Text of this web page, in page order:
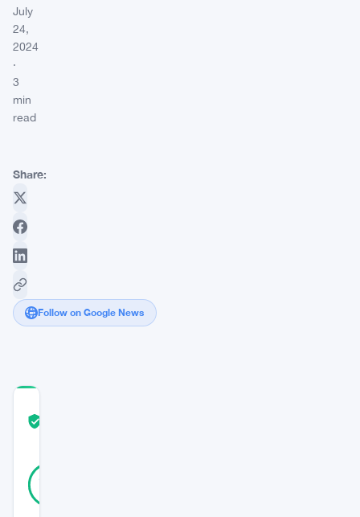
July
24,
2024
·
3
min
read
Share:
Follow on Google News
91